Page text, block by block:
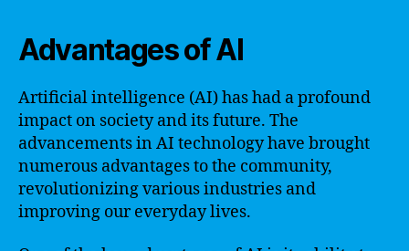
Advantages of AI
Artificial intelligence (AI) has had a profound
impact on society and its future. The
advancements in AI technology have brought
numerous advantages to the community,
revolutionizing various industries and
improving our everyday lives.